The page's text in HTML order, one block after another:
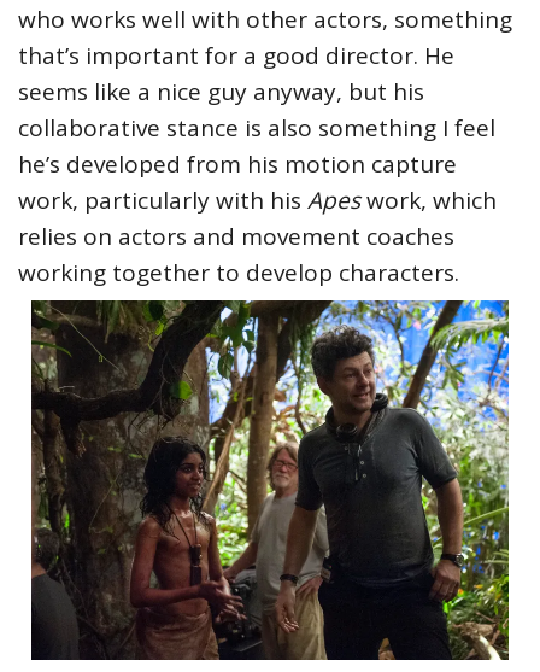
who works well with other actors, something
that’s important for a good director. He
seems like a nice guy anyway, but his
collaborative stance is also something I feel
he’s developed from his motion capture
work, particularly with his Apeswork, which
relies on actors and movement coaches
working together to develop characters.